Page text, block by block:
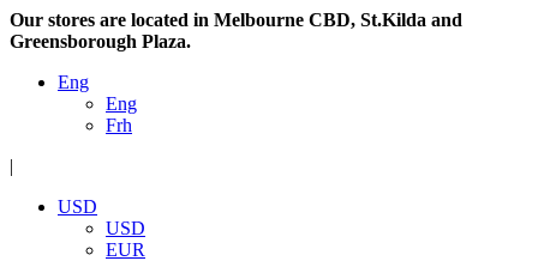
Our stores are located in Melbourne CBD, St.Kilda and
Greensborough Plaza.
Eng
Eng
Frh
|
USD
USD
EUR